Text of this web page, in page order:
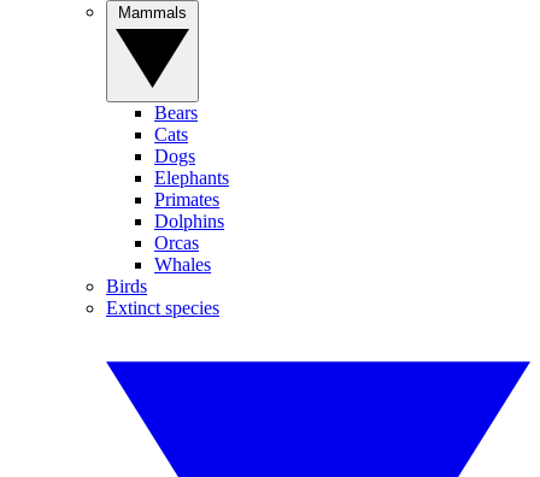
Bears
Cats
Dogs
Elephants
Primates
Dolphins
Orcas
Whales
Birds
Extinct species